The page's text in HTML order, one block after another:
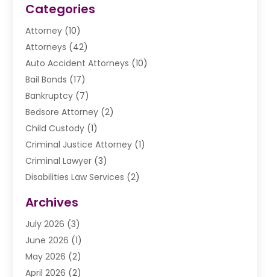
Categories
Attorney (10)
Attorneys (42)
Auto Accident Attorneys (10)
Bail Bonds (17)
Bankruptcy (7)
Bedsore Attorney (2)
Child Custody (1)
Criminal Justice Attorney (1)
Criminal Lawyer (3)
Disabilities Law Services (2)
Drunk Driving Attorneys
DUI Lawyer(2)
Estate Planning Lawyers
Law Attorney
Archives
July 2026 (3)
June 2026 (1)
May 2026 (2)
April 2026 (2)